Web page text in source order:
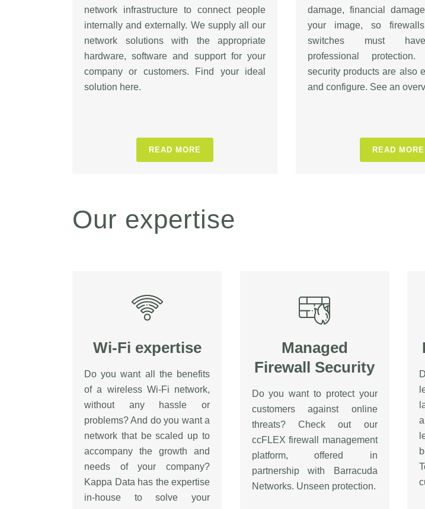
network infrastructure to connect people
internally and externally. We supply all our
network solutions with the appropriate
hardware, software and support for your
company or customers. Find your ideal
solution here.
READ MORE
damage, financial
your image, so
switches must
professional
security products are also
and configure. See an
READ MORE
Our expertise
Wi-Fi expertise
Do you want all the benefits
of a wireless Wi-Fi network,
without any hassle or
problems? And do you want a
network that be scaled up to
accompany the growth and
needs of your company?
Kappa Data has the expertise
in-house to solve your
Managed
Firewall Security
Do you want to protect your
customers against online
threats? Check out our
ccFLEX firewall management
platform, offered in
partnership with Barracuda
Networks. Unseen protection.